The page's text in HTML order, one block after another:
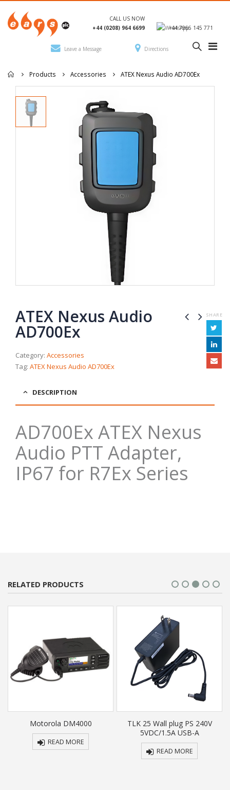
Leave a Message Directions
CALL US NOW
+44 (0208) 964 6699
+44 7966 145 771
Products Accessories ATEX Nexus Audio AD700Ex
ATEX Nexus Audio
AD700Ex
Category: Accessories
Tag: ATEX Nexus Audio AD700Ex
SHARE
DESCRIPTION
AD700Ex ATEX Nexus
Audio PTT Adapter,
IP67 for R7Ex Series
RELATED PRODUCTS
Motorola DM4000
READ MORE
TLK 25 Wall plug PS 240V
5VDC/1.5A USB-A
READ MORE